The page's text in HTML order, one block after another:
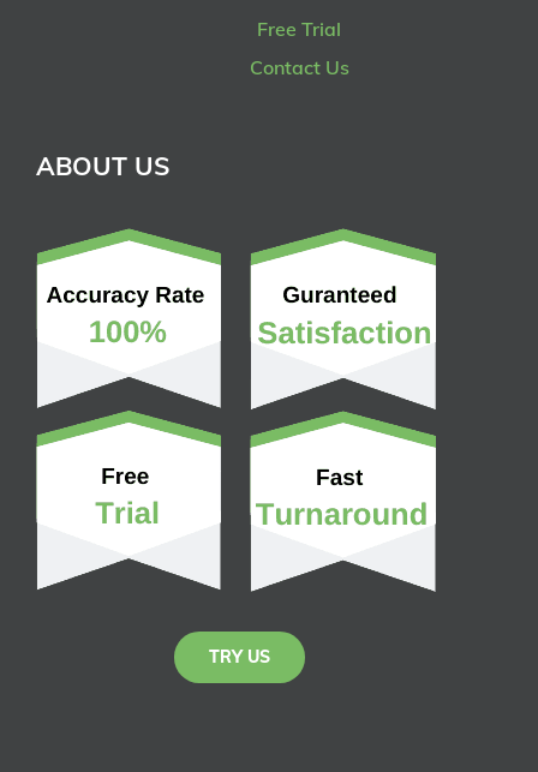
Free Trial
Contact Us
ABOUT US
TRY US